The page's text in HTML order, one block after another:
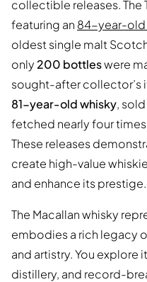
collectible releases. The
featuring an 84-year-old
oldest single malt
only 200 bottleswere
sought-after collector’s
81-year-old whisky,
fetched nearly four
These releases
create high-value
and enhance its prestige.
The Macallan whisky
embodies a rich legacy
and artistry. You explore
distillery, and record-